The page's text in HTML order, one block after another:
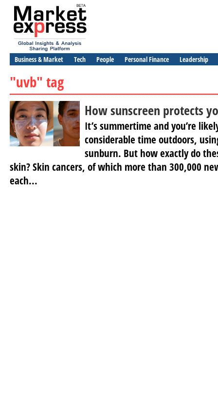
Business & Market Tech People Personal Finance Leadership
"uvb" tag
How sunscreen protects
It’s summertime and you’re
considerable time outdoors,
sunburn. But how exactly do
skin? Skin cancers, of which more than 300,000
each...